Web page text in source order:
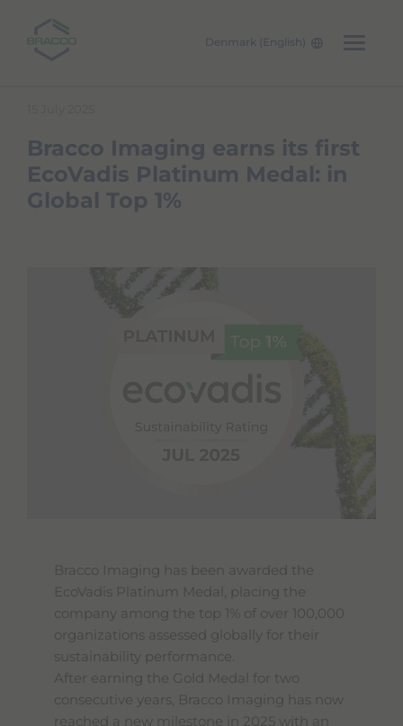
Denmark (English)
Bracco Imaging earns its first
EcoVadis Platinum Medal: in
Global Top 1%
Bracco Imaging has been awarded the
EcoVadis Platinum Medal, placing the
company among the top 1% of over 100,000
organizations assessed globally for their
sustainability performance.
After earning the Gold Medal for two
consecutive years, Bracco Imaging has now
reached a new milestone in 2025 with an